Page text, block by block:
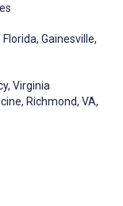
Gainesville,
Virginia
Richmond, VA,